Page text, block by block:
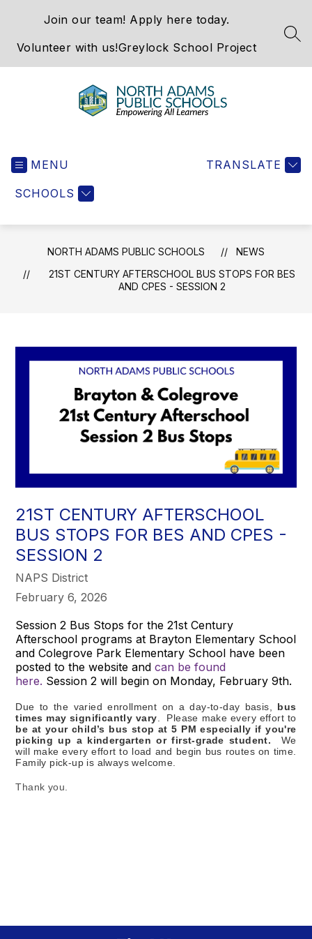
Join our team! Apply here today.
Volunteer with us!Greylock School Project
MENU
SCHOOLS
TRANSLATE
NORTH ADAMS PUBLIC SCHOOLS
NEWS
21ST CENTURY AFTERSCHOOL BUS STOPS FOR BES
AND CPES - SESSION 2
21ST CENTURY AFTERSCHOOL
BUS STOPS FOR BES AND CPES -
SESSION 2
NAPS District
February 6, 2026
Session 2 Bus Stops for the 21st Century
Afterschool programs at Brayton Elementary School
and Colegrove Park Elementary School have been
posted to the website andcan be found
here. Session 2 will begin on Monday, February 9th.
Due to the varied enrollment on a day-to-day basis, bus
times may significantly vary . Please make every effort to
be at your child’s bus stop at 5 PM especially if you're
picking up a kindergarten or first-grade student. We
will make every effort to load and begin bus routes on time.
Family pick-up is always welcome.
Thank you.